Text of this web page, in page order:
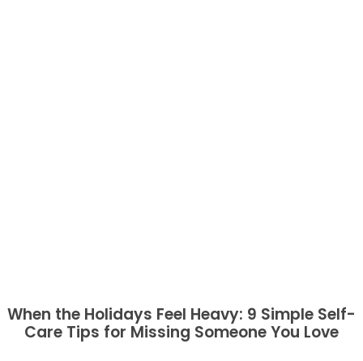
When the Holidays Feel Heavy: 9 Simple Self-
Care Tips for Missing Someone You Love